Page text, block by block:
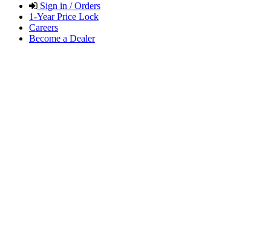
Sign in / Orders
1-Year Price Lock
Careers
Become a Dealer